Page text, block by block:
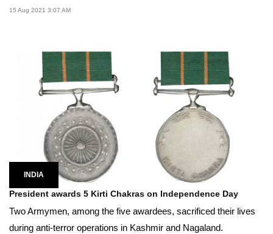
15 Aug 2021 3:07 AM
INDIA
President awards 5 Kirti Chakras on Independence Day
Two Armymen, among the five awardees, sacrificed their lives
during anti-terror operations in Kashmir and Nagaland.